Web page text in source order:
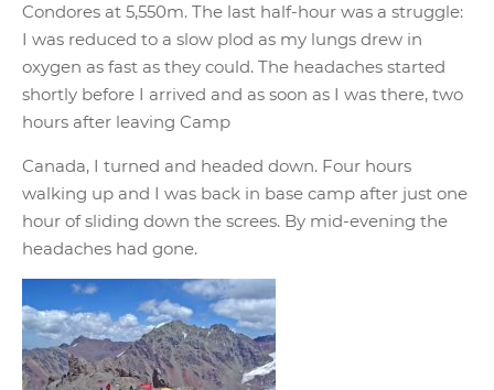
Condores at 5,550m. The last half-hour was a struggle:
I was reduced to a slow plod as my lungs drew in
oxygen as fast as they could. The headaches started
shortly before I arrived and as soon as I was there, two
hours after leaving Camp
Canada, I turned and headed down. Four hours
walking up and I was back in base camp after just one
hour of sliding down the screes. By mid-evening the
headaches had gone.